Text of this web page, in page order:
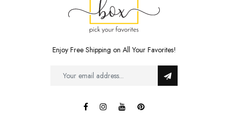
Enjoy Free Shipping on All Your Favorites!